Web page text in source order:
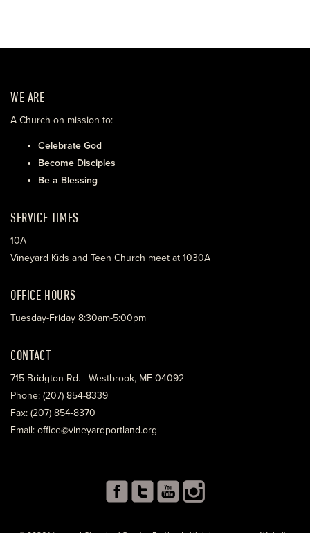
WE ARE
A Church on mission to:
Celebrate God
Become Disciples
Be a Blessing
SERVICE TIMES
10A
Vineyard Kids and Teen Church meet at 1030A
OFFICE HOURS
Tuesday-Friday 8:30am-5:00pm
CONTACT
715 Bridgton Rd. Westbrook, ME 04092
Phone: (207) 854-8339
Fax: (207) 854-8370
Email: office@vineyardportland.org